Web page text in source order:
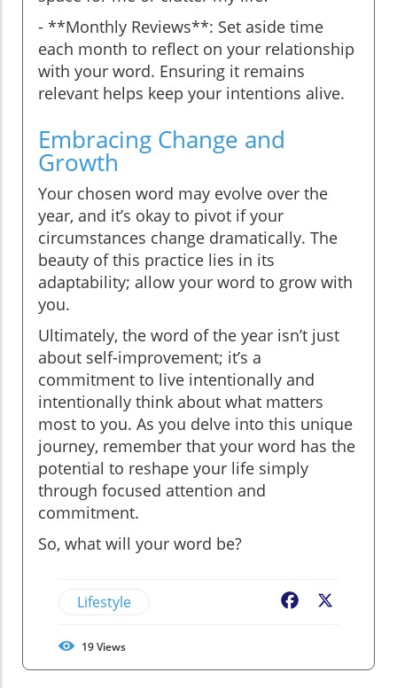
- **Monthly Reviews**: Set aside time
each month to reflect on your relationship
with your word. Ensuring it remains
relevant helps keep your intentions alive.
Embracing Change and
Growth
Your chosen word may evolve over the
year, and it’s okay to pivot if your
circumstances change dramatically. The
beauty of this practice lies in its
adaptability; allow your word to grow with
you.
Ultimately, the word of the year isn’t just
about self-improvement; it’s a
commitment to live intentionally and
intentionally think about what matters
most to you. As you delve into this unique
journey, remember that your word has the
potential to reshape your life simply
through focused attention and
commitment.
So, what will your word be?
Lifestyle Facebook
19Views